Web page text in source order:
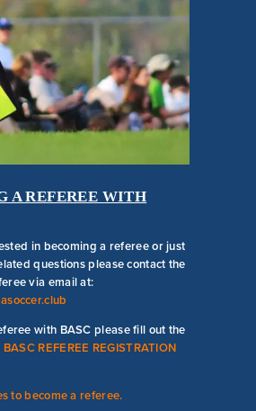
FAQ
A REFEREE WITH
in becoming a referee or just
questions please contact the
via email at:
with BASC please fill out the
BASC REFEREE REGISTRATION
to become a referee.